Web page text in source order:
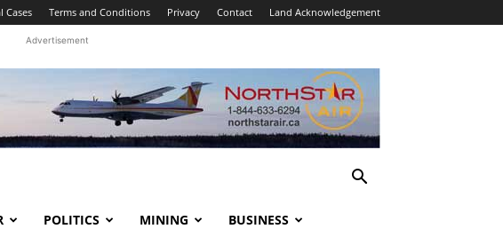
Cases Terms and Conditions Privacy Contact Land Acknowledgement
Advertisement
POLITICS MINING BUSINESS